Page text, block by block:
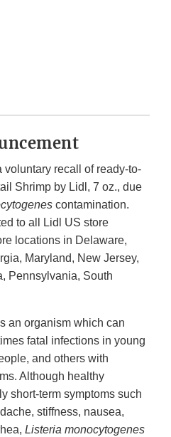
voluntary recall of ready-to-
Shrimp by Lidl, 7 oz., due
contamination.
to all Lidl US store
locations in Delaware,
Maryland, New Jersey,
Pennsylvania, South
an organism which can
fatal infections in young
and others with
Although healthy
short-term symptoms such
stiffness, nausea,
Listeria monocytogenes